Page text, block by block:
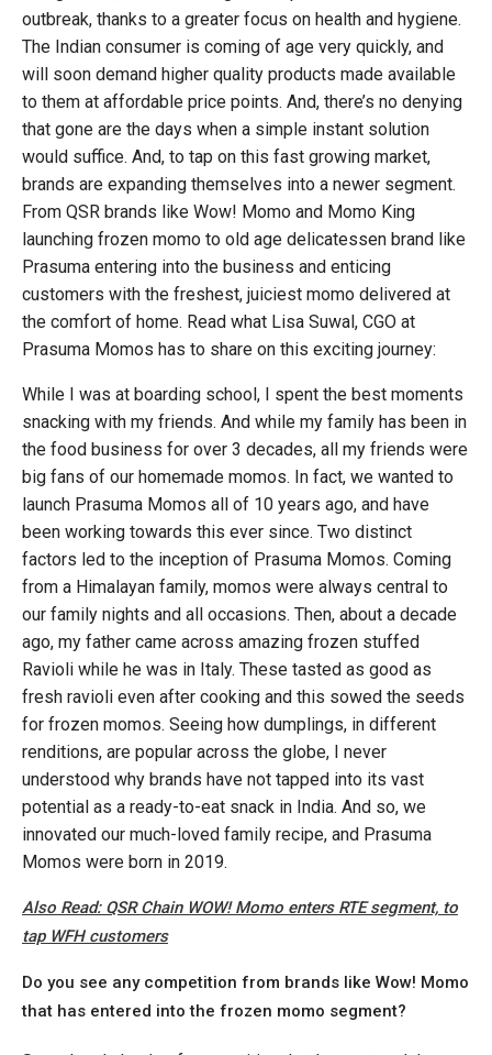
outbreak, thanks to a greater focus on health and hygiene.
The Indian consumer is coming of age very quickly, and
will soon demand higher quality products made available
to them at affordable price points. And, there’s no denying
that gone are the days when a simple instant solution
would suffice. And, to tap on this fast growing market,
brands are expanding themselves into a newer segment.
From QSR brands like Wow! Momo and Momo King
launching frozen momo to old age delicatessen brand like
Prasuma entering into the business and enticing
customers with the freshest, juiciest momo delivered at
the comfort of home. Read what Lisa Suwal, CGO at
Prasuma Momos has to share on this exciting journey:
While I was at boarding school, I spent the best moments
snacking with my friends. And while my family has been in
the food business for over 3 decades, all my friends were
big fans of our homemade momos. In fact, we wanted to
launch Prasuma Momos all of 10 years ago, and have
been working towards this ever since. Two distinct
factors led to the inception of Prasuma Momos. Coming
from a Himalayan family, momos were always central to
our family nights and all occasions. Then, about a decade
ago, my father came across amazing frozen stuffed
Ravioli while he was in Italy. These tasted as good as
fresh ravioli even after cooking and this sowed the seeds
for frozen momos. Seeing how dumplings, in different
renditions, are popular across the globe, I never
understood why brands have not tapped into its vast
potential as a ready-to-eat snack in India. And so, we
innovated our much-loved family recipe, and Prasuma
Momos were born in 2019.
Also Read: QSR Chain WOW! Momo enters RTE segment, to
tap WFH customers
Do you see any competition from brands like Wow! Momo
that has entered into the frozen momo segment?